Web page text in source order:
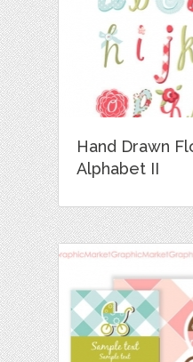
Hand Drawn
Alphabet II